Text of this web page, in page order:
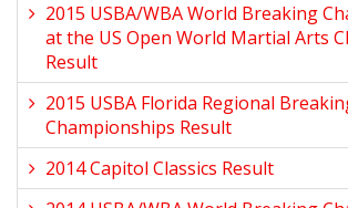
2015 USBA/WBA World Breaking
at the US Open World Martial Arts
Result
2015 USBA Florida Regional
Championships Result
2014 Capitol Classics Result